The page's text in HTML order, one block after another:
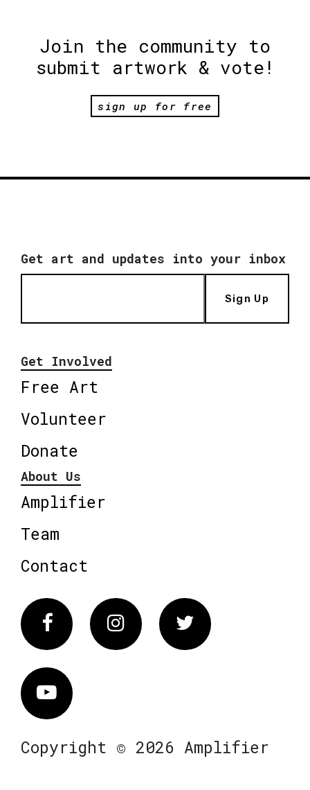
Join the community to
submit artwork & vote!
sign up for free
Get art and updates into your inbox
Sign Up
Get Involved
Free Art
Volunteer
Donate
About Us
Amplifier
Team
Contact
FacebookInstagram Twitter
Vimeo
Copyright © 2026 Amplifier